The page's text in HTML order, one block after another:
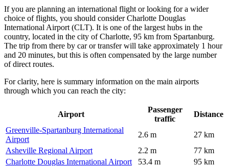
If you are planning an international flight or looking for a wider
choice of flights, you should considerCharlotte Douglas
International Airport (CLT). It is one of the largest hubs in the
country, located in the city of Charlotte, 95 km from Spartanburg.
The trip from there by car or transfer will take approximately 1 hour
and 20 minutes, but this is often compensated by the large number
of direct routes.
For clarity, here is summary information on the main airports
through which you can reach the city:
Airport
Passenger
traffic
Distance
Greenville-Spartanburg International
Airport
2.6 m
27 km
Asheville Regional Airport
2.2 m
77 km
Charlotte Douglas International Airport
53.4 m
95 km